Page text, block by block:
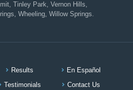
Tinley Park, Vernon Hills,
Wheeling, Willow Springs.
Results
En Español
Testimonials Contact Us